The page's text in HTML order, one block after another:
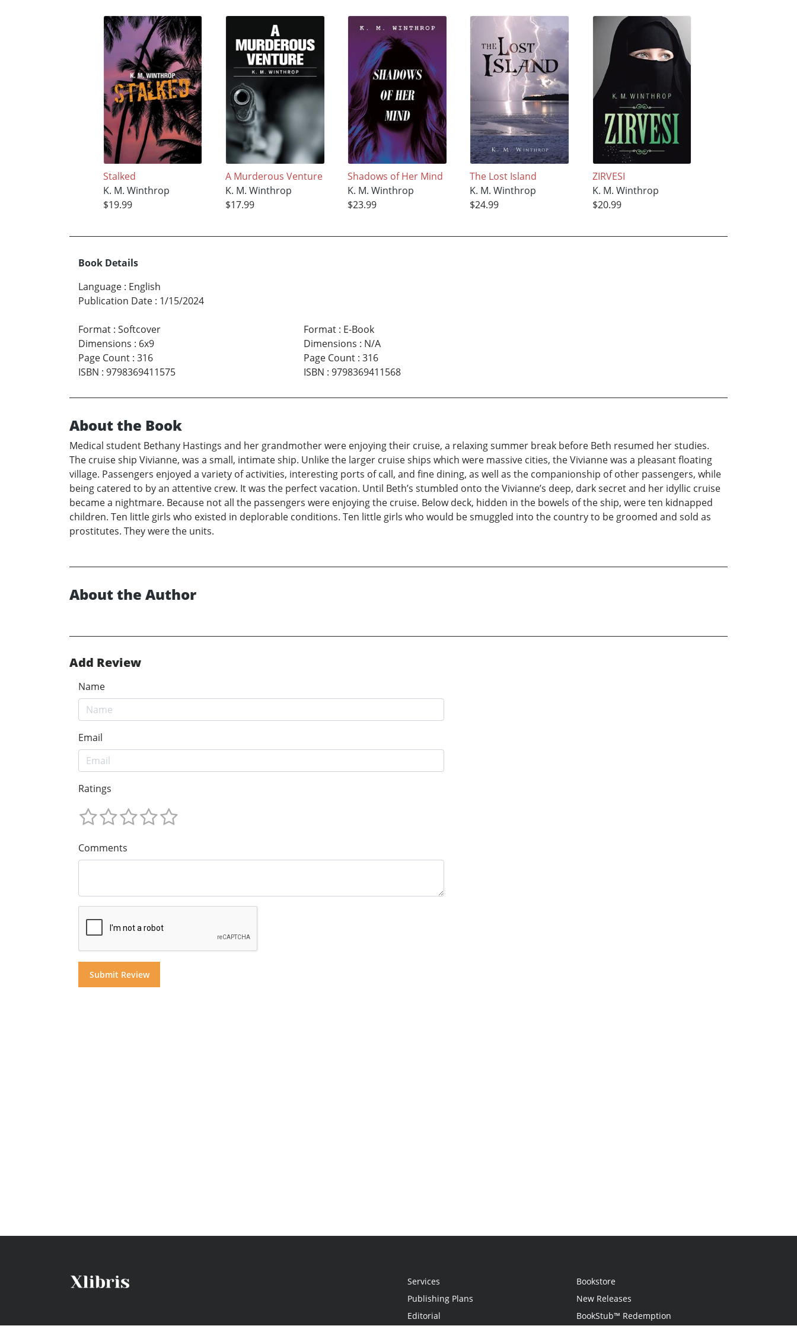
Stalked
K. M. Winthrop
$19.99
A Murderous Venture
K. M. Winthrop
$17.99
Shadows of Her Mind
K. M. Winthrop
$23.99
The Lost Island
K. M. Winthrop
$24.99
ZIRVESI
K. M. Winthrop
$20.99
Book Details
Language : English
Publication Date : 1/15/2024
Format : Softcover
Dimensions : 6x9
Page Count : 316
ISBN : 9798369411575
Format: E-Book
Dimensions : N/A
Page Count: 316
ISBN : 9798369411568
About the Book
Medical student Bethany Hastings and her grandmother were enjoying their cruise, a relaxing summer break before Beth resumed her studies.
The cruise ship Vivianne, was a small, intimate ship. Unlike the larger cruise ships which were massive cities, the Vivianne was a pleasant floating
village. Passengers enjoyed a variety of activities, interesting ports of call, and fine dining, as well as the companionship of other passengers, while
being catered to by an attentive crew. It was the perfect vacation. Until Beth’s stumbled onto the Vivianne’s deep, dark secret and her idyllic cruise
became a nightmare. Because not all the passengers were enjoying the cruise. Below deck, hidden in the bowels of the ship, were ten kidnapped
children. Ten little girls who existed in deplorable conditions. Ten little girls who would be smuggled into the country to be groomed and sold as
prostitutes. They were the units.
About the Author
Add Review
Name
Email
Ratings
Comments
Services
Publishing Plans
Editorial
Bookstore
New Releases
BookStub™ Redemption